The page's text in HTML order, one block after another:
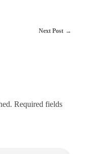
Next Post
Required fields